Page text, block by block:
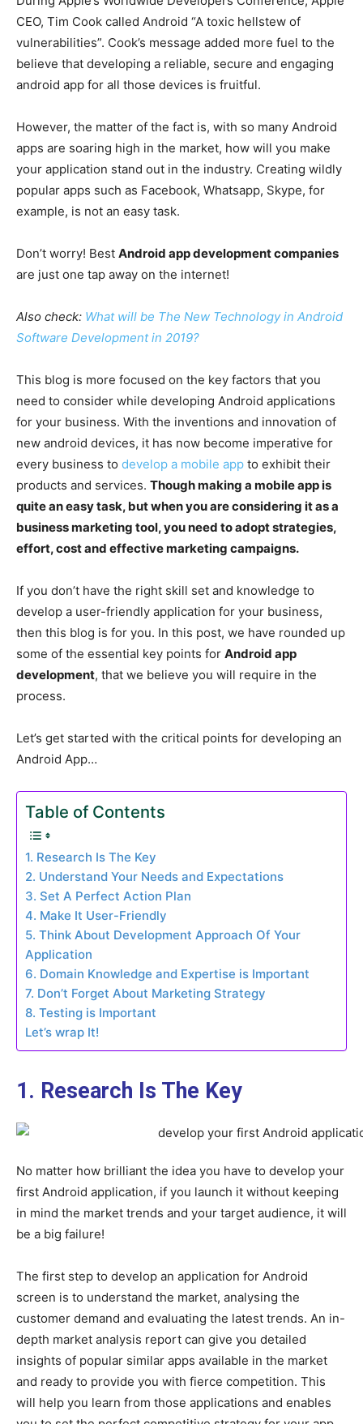
CEO, Tim Cook called Android “A toxic hellstew of
vulnerabilities”. Cook’s message added more fuel to the
believe that developing a reliable, secure and engaging
android app for all those devices is fruitful.
However, the matter of the fact is, with so many Android
apps are soaring high in the market, how will you make
your application stand out in the industry. Creating wildly
popular apps such as Facebook, Whatsapp, Skype, for
example, is not an easy task.
Don’t worry! Best Android app development companies
are just one tap away on the internet!
Also check: What will be The New Technology in Android
Software Development in 2019?
This blog is more focused on the key factors that you
need to consider while developing Android applications
for your business. With the inventions and innovation of
new android devices, it has now become imperative for
every business to develop a mobile app to exhibit their
products and services. Though making a mobile app is
quite an easy task, but when you are considering it as a
business marketing tool, you need to adopt strategies,
effort, cost and effective marketing campaigns.
If you don’t have the right skill set and knowledge to
develop a user-friendly application for your business,
then this blog is for you. In this post, we have rounded up
some of the essential key points for Android app
development, that we believe you will require in the
process.
Let’s get started with the critical points for developing an
Android App…
Table of Contents
1. Research Is The Key
2. Understand Your Needs and Expectations
3. Set A Perfect Action Plan
4. Make It User-Friendly
5. Think About Development Approach Of Your
Application
6. Domain Knowledge and Expertise is Important
7. Don’t Forget About Marketing Strategy
8. Testing is Important
Let’s wrap It!
1. Research Is The Key
No matter how brilliant the idea you have to develop your
first Android application, if you launch it without keeping
in mind the market trends and your target audience, it will
be a big failure!
The first step to develop an application for Android
screen is to understand the market, analysing the
customer demand and evaluating the latest trends. An in-
depth market analysis report can give you detailed
insights of popular similar apps available in the market
and ready to provide you with fierce competition. This
will help you learn from those applications and enables